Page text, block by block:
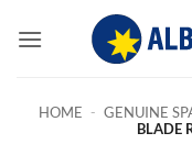
HOME - GENUINE
BLADE